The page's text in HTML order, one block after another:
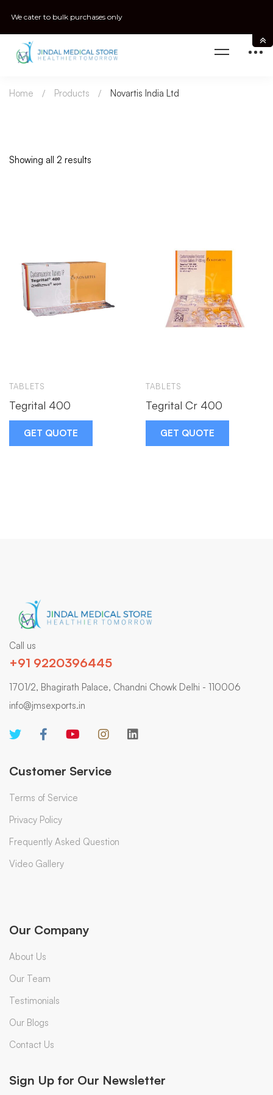
Home Products Novartis India Ltd
Showing all 2 results
TABLETS
Tegrital 400
GET QUOTE
TABLETS
Tegrital Cr 400
GET QUOTE
Call us
+91 9220396445
1701/2, Bhagirath Palace, Chandni Chowk Delhi - 110006
info@jmsexports.in
Customer Service
Terms of Service
Privacy Policy
Frequently Asked Question
Video Gallery
Our Company
About Us
Our Team
Testimonials
Our Blogs
Contact Us
Sign Up for Our Newsletter
We cater to bulk purchases only